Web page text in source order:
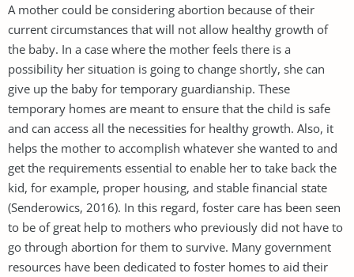
A mother could be considering abortion because of their
current circumstances that will not allow healthy growth of
the baby. In a case where the mother feels there is a
possibility her situation is going to change shortly, she can
give up the baby for temporary guardianship. These
temporary homes are meant to ensure that the child is safe
and can access all the necessities for healthy growth. Also, it
helps the mother to accomplish whatever she wanted to and
get the requirements essential to enable her to take back the
kid, for example, proper housing, and stable financial state
(Senderowics, 2016). In this regard, foster care has been seen
to be of great help to mothers who previously did not have to
go through abortion for them to survive. Many government
resources have been dedicated to foster homes to aid their